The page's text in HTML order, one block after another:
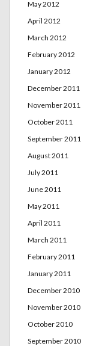
May 2012
April 2012
March 2012
February 2012
January 2012
December 2011
November 2011
October 2011
September 2011
August 2011
July 2011
June 2011
May 2011
April 2011
March 2011
February 2011
January 2011
December 2010
November 2010
October 2010
September 2010